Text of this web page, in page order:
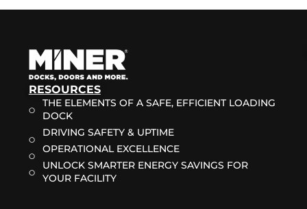
RESOURCES
THE ELEMENTS OF A SAFE, EFFICIENT LOADING
DOCK
DRIVING SAFETY & UPTIME
OPERATIONAL EXCELLENCE
UNLOCK SMARTER ENERGY SAVINGS FOR
YOUR FACILITY